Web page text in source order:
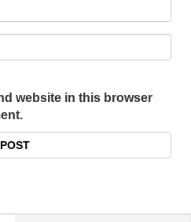
website in this browser